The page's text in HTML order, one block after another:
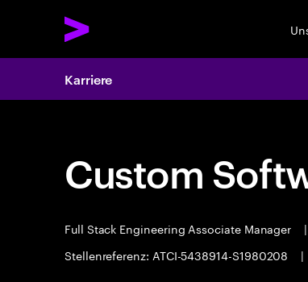
Karriere
Custom
Full Stack Engineering Associate Manager |
Stellenreferenz: ATCI-5438914-S1980208
|